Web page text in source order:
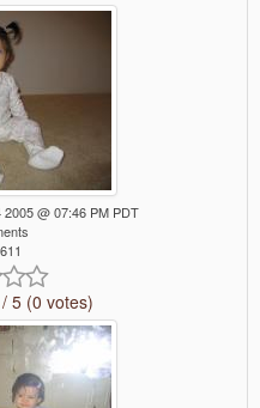
@ 07:46 PM PDT
5 (0 votes)